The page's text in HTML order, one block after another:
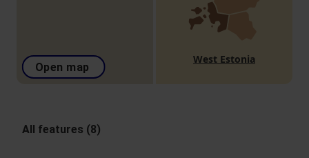
Open map
West Estonia
All features (8)